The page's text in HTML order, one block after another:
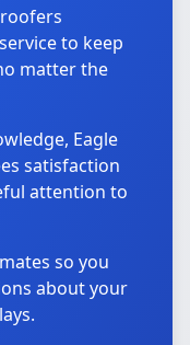
to keep
matter the
Eagle
satisfaction
attention to
so you
about your